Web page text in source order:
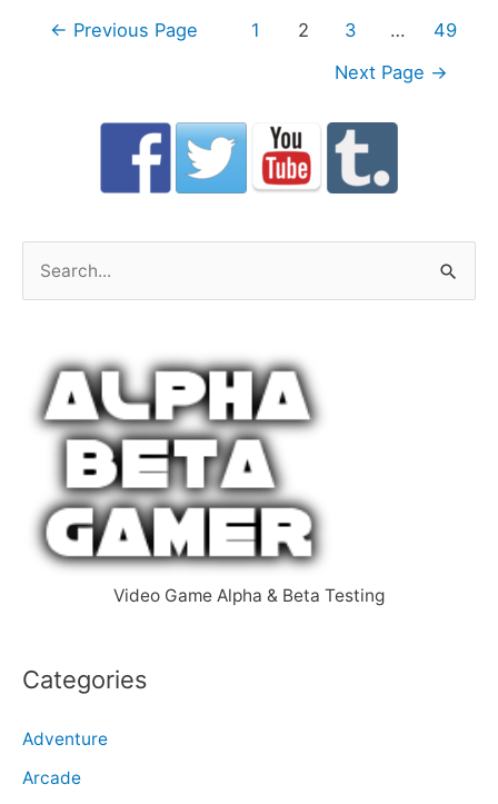
Posts
← Previous Page 1 2 3 …
49
Next Page →
Video Game Alpha & Beta Testing
Categories
Adventure
Arcade